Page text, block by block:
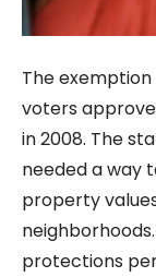
The
voters
in 2008. The
needed a way
property
protections